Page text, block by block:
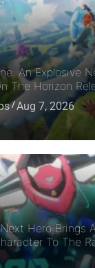
An Explosive
The Horizon
Aug 7, 2026
Hero Brings
To The